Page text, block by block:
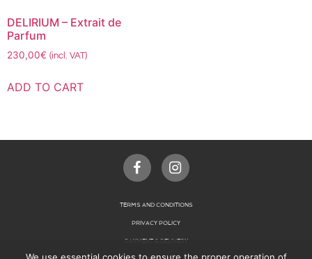
DELIRIUM – Extrait de
Parfum
230,00€ (incl. VAT)
ADD TO CART
TERMS AND CONDITIONS
PRIVACY POLICY
PAYMENT & DELIVERY